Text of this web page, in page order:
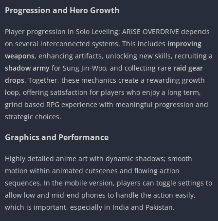
Progression and Hero Growth
Player progression in Solo Leveling: ARISE OVERDRIVE depends
on several interconnected systems. This includes improving
weapons, enhancing artifacts, unlocking new skills, recruiting a
shadow army for Sung Jin-Woo, and collecting rare raid gear
drops. Together, these mechanics create a rewarding growth
loop, offering satisfaction for players who enjoy a long term,
grind based RPG experience with meaningful progression and
strategic choices.
Graphics and Performance
Highly detailed anime art with dynamic shadows; smooth
motion within animated cutscenes and flowing action
sequences. In the mobile version, players can toggle settings to
allow low and mid-end phones to handle the action easily,
which is important, especially in India and Pakistan.